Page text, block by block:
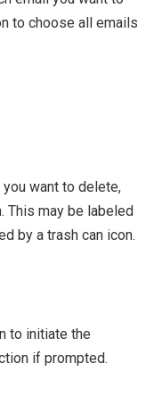
to choose all emails
want to delete,
This may be labeled
by a trash can icon.
to initiate the
if prompted.